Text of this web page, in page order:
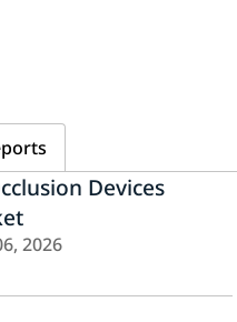
Devices
2026